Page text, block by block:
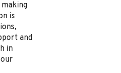
is
and
in